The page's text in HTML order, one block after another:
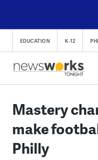
content
EDUCATION K-12
Mastery
make
Philly